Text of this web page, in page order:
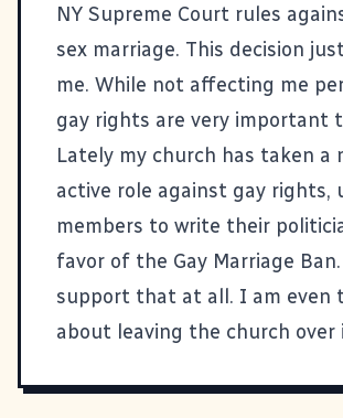
NY Supreme Court rules
sex marriage. This decision
me. While not affecting me
gay rights are very important
Lately my church has taken a
active role against gay rights,
members to write their
favor of the Gay Marriage
support that at all. I am even
about leaving the church over